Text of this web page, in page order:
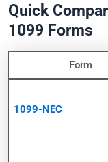
Quick
1099 Forms
Form
1099-NEC